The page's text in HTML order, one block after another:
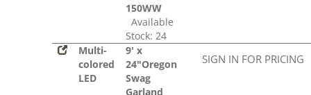
150WW
Available
Stock: 24
Multi-
colored
LED
9' x
24"Oregon
Swag
Garland
SIGN IN FOR PRICING